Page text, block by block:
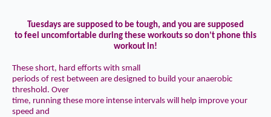
Tuesdays are supposed to be tough, and you are supposed
to feel uncomfortable during these workouts so don’t phone this
workout in!
These short, hard efforts with small
periods of rest between are designed to build your anaerobic
threshold. Over
time, running these more intense intervals will help improve your
speed and